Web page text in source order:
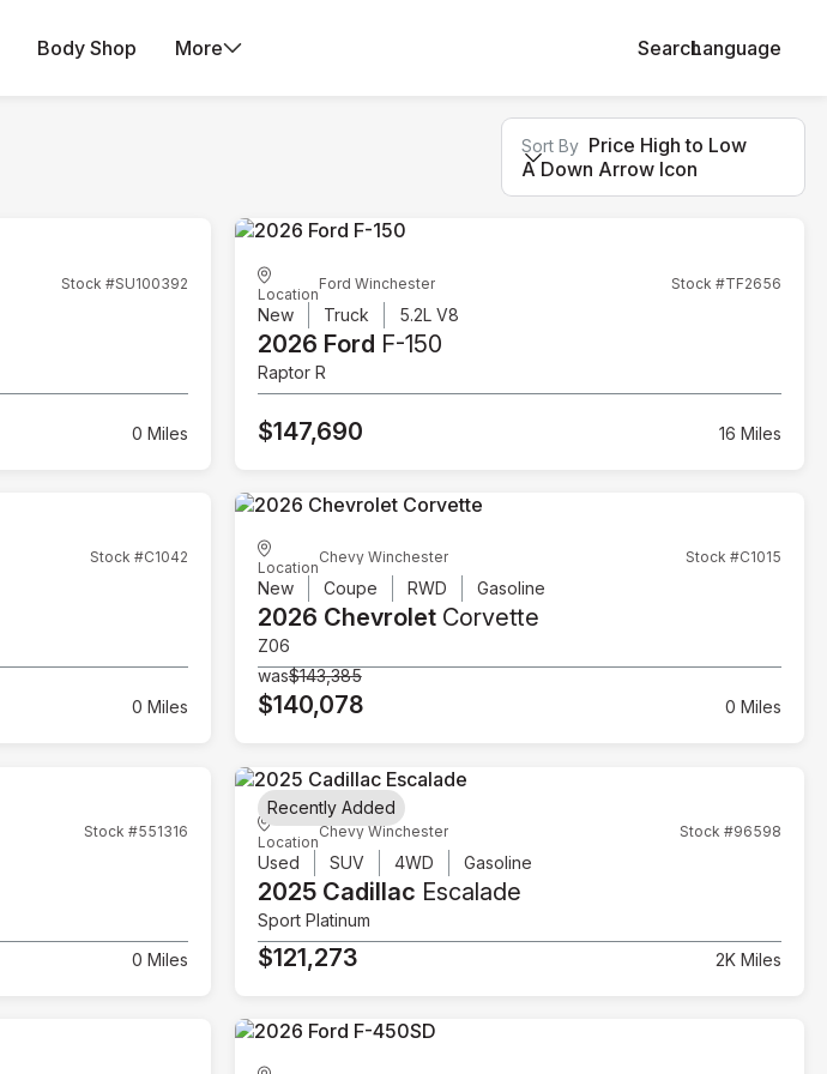
Body Shop More SearchLanguage
Sort By Price High to Low
A Down Arrow Icon
Stock #SU100392
0 Miles
Location
Ford Winchester Stock #TF2656
New Truck 5.2L V8
2026 Ford F-150
Raptor R
$147,690 16 Miles
Stock #C1042
0 Miles
Location
Chevy Winchester Stock #C1015
New Coupe RWD Gasoline
2026 ChevroletCorvette
Z06
was$143,385
$140,078 0 Miles
Stock #551316
0 Miles
Location
Chevy Winchester Stock #96598
Used SUV 4WD Gasoline
2025 Cadillac Escalade
Sport Platinum
$121,273 2K Miles
Recently Added